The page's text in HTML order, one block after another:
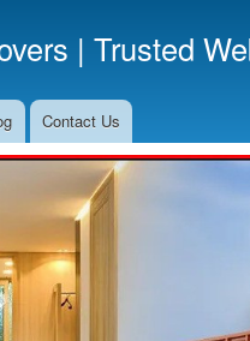
| Trusted
Contact Us